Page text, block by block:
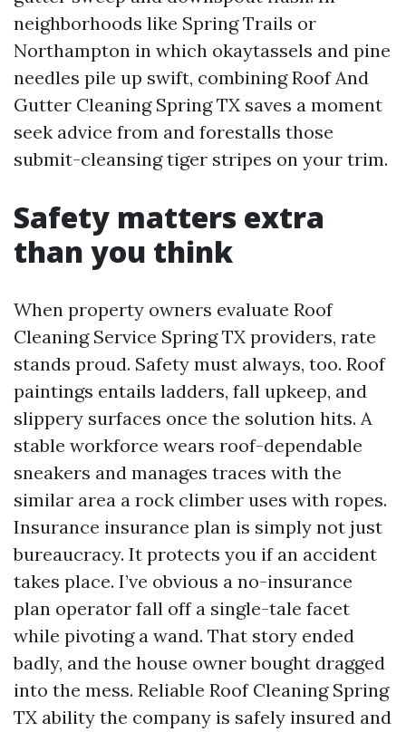
neighborhoods like Spring Trails or
Northampton in which okaytassels and pine
needles pile up swift, combining Roof And
Gutter Cleaning Spring TX saves a moment
seek advice from and forestalls those
submit-cleansing tiger stripes on your trim.
Safety matters extra
than you think
When property owners evaluate Roof
Cleaning Service Spring TX providers, rate
stands proud. Safety must always, too. Roof
paintings entails ladders, fall upkeep, and
slippery surfaces once the solution hits. A
stable workforce wears roof-dependable
sneakers and manages traces with the
similar area a rock climber uses with ropes.
Insurance insurance plan is simply not just
bureaucracy. It protects you if an accident
takes place. I’ve obvious a no-insurance
plan operator fall off a single-tale facet
while pivoting a wand. That story ended
badly, and the house owner bought dragged
into the mess. Reliable Roof Cleaning Spring
TX ability the company is safely insured and